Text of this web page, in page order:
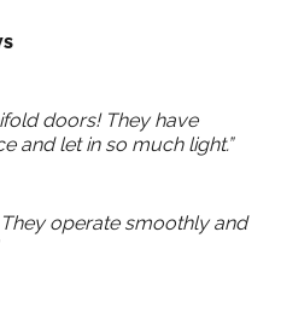
doors! They have
and let in so much light.”
operate smoothly and